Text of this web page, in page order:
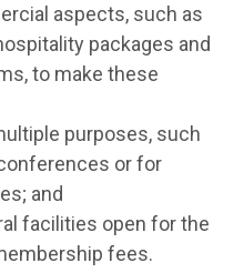
aspects, such as
packages and
to make these
purposes, such
or for
and
facilities open for the
fees.